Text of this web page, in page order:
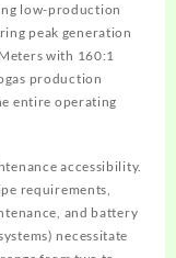
low-production
peak generation
with 160:1
production
entire operating
accessibility.
requirements,
and battery
necessitate